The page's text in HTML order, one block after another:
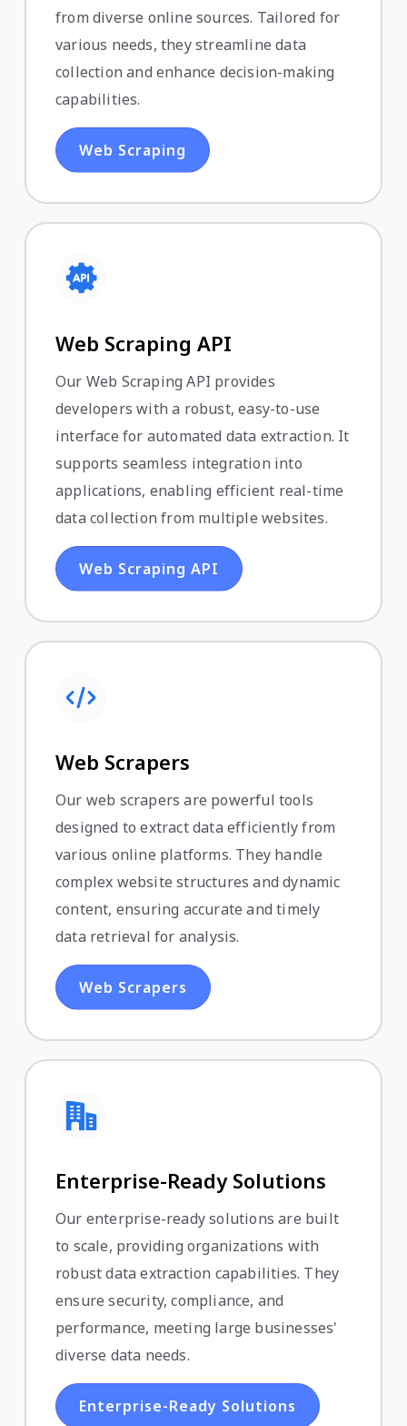
from diverse online sources. Tailored for
various needs, they streamline data
collection and enhance decision-making
capabilities.
Web Scraping
Web Scraping API
Our Web Scraping API provides
developers with a robust, easy-to-use
interface for automated data extraction. It
supports seamless integration into
applications, enabling efficient real-time
data collection from multiple websites.
Web Scraping API
Web Scrapers
Our web scrapers are powerful tools
designed to extract data efficiently from
various online platforms. They handle
complex website structures and dynamic
content, ensuring accurate and timely
data retrieval for analysis.
Web Scrapers
Enterprise-Ready Solutions
Our enterprise-ready solutions are built
to scale, providing organizations with
robust data extraction capabilities. They
ensure security, compliance, and
performance, meeting large businesses'
diverse data needs.
Enterprise-Ready Solutions